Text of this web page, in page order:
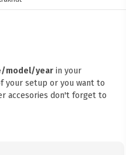
model/yearin your
your setup or you want to
accesories don't forget to